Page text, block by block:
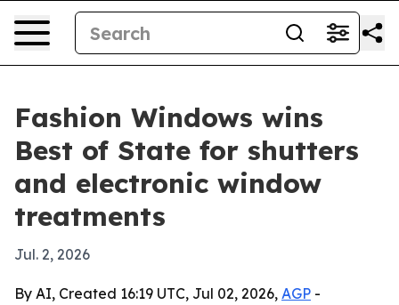
Fashion Windows wins
Best of State for shutters
and electronic window
treatments
Jul. 2, 2026
By AI, Created 16:19 UTC, Jul 02, 2026, AGP -